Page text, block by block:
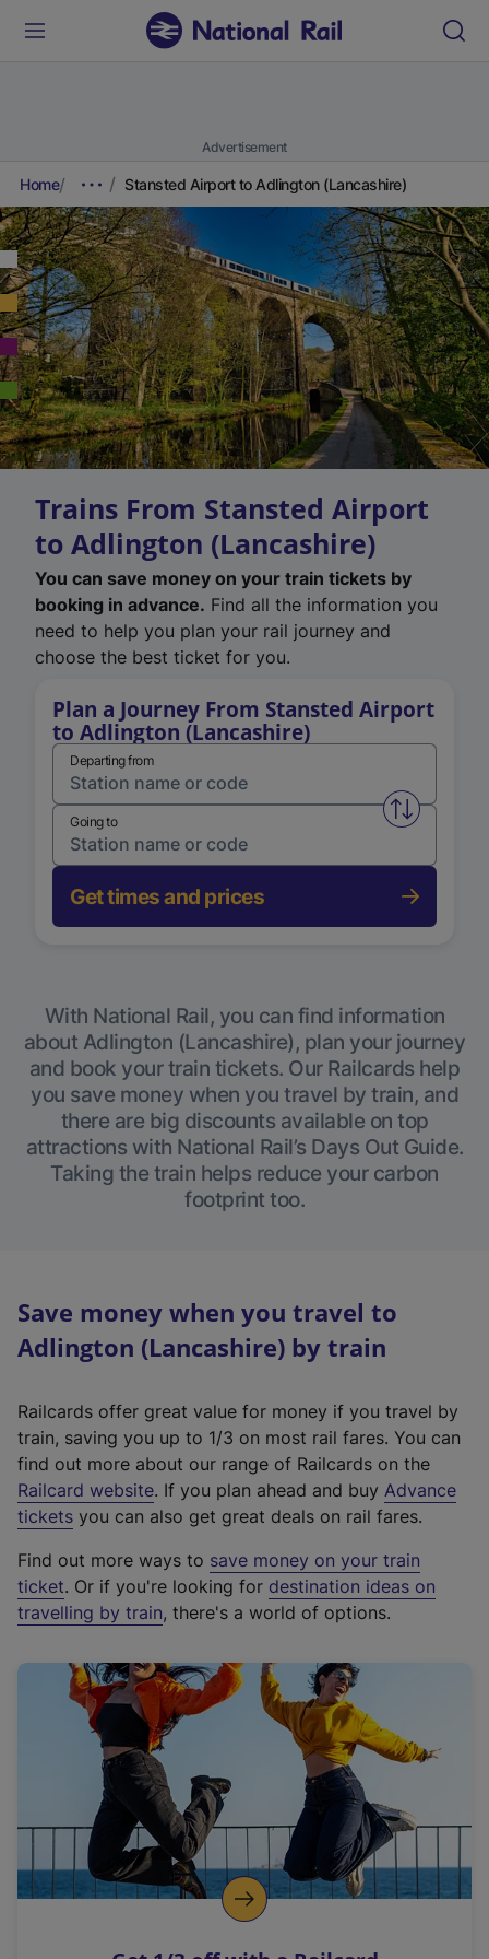
Advertisement
Home Stansted Airport to Adlington (Lancashire)
Trains From Stansted Airport
to Adlington (Lancashire)
You can save money on your train tickets by
booking in advance. Find all the information you
need to help you plan your rail journey and
choose the best ticket for you.
Plan a Journey From Stansted Airport
to Adlington (Lancashire)
Departing from
Swap
Going to
Get times and prices
With National Rail, you can find information
about Adlington (Lancashire), plan your journey
and book your train tickets. Our Railcards help
you save money when you travel by train, and
there are big discounts available on top
attractions with National Rail’s Days Out Guide.
Taking the train helps reduce your carbon
footprint too.
Save money when you travel to
Adlington (Lancashire) by train
Railcards offer great value for money if you travel by
train, saving you up to 1/3 on most rail fares. You can
find out more about our range of Railcards on the
Railcard website(
e
t
e
r
a
l
i
n
k
o
p
. If you plan ahead and buy Advance
tickets you can also get great deals on rail fares.
Find out more ways to save money on your train
ticket. Or if you're looking for destination ideas on
travelling by train, there's a world of options.